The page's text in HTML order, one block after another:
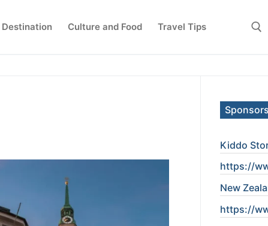
Destination Culture and Food Travel Tips
Kiddo
https://
New
https://